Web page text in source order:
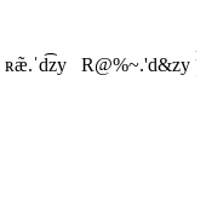
ʀæ̃.ˈd͡zy R@%~.'d&zy